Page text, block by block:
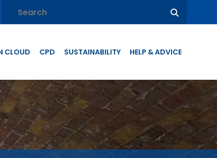
CLOUD CPD SUSTAINABILITY HELP & ADVICE